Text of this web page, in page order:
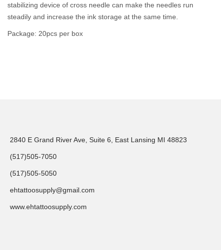
stabilizing device of cross needle can make the needles run
steadily and increase the ink storage at the same time.
Package: 20pcs per box
2840 E Grand River Ave, Suite 6, East Lansing MI 48823
(517)505-7050
(517)505-5050
ehtattoosupply@gmail.com
www.ehtattoosupply.com